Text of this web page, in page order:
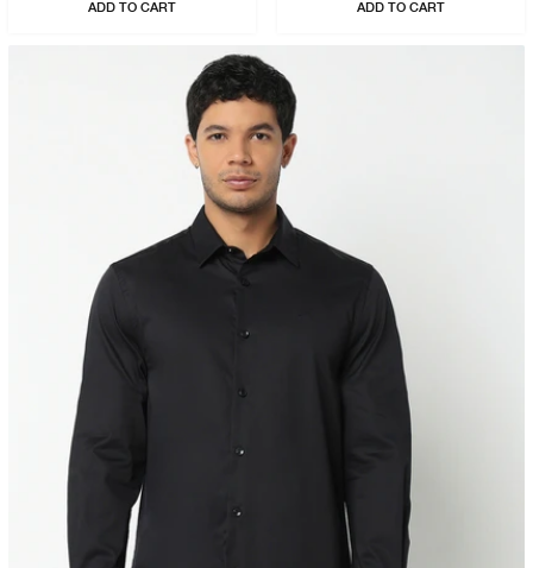
ADD TO CART ADD TO CART